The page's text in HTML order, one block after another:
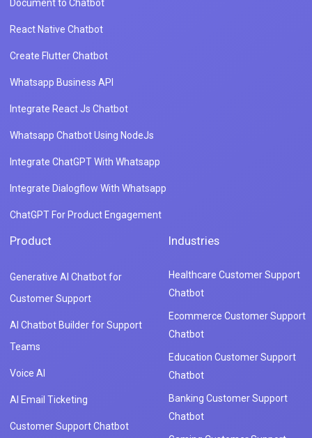
Document to Chatbot
React Native Chatbot
Create Flutter Chatbot
Whatsapp Business API
Integrate React Js Chatbot
Whatsapp Chatbot Using NodeJs
Integrate ChatGPT With Whatsapp
Integrate Dialogflow With Whatsapp
ChatGPT For Product Engagement
Product
Generative AI Chatbot for
Customer Support
AI Chatbot Builder for Support
Teams
Voice AI
AI Email Ticketing
Customer Support Chatbot
Industries
Healthcare Customer Support
Chatbot
Ecommerce Customer Support
Chatbot
Education Customer Support
Chatbot
Banking Customer Support
Chatbot